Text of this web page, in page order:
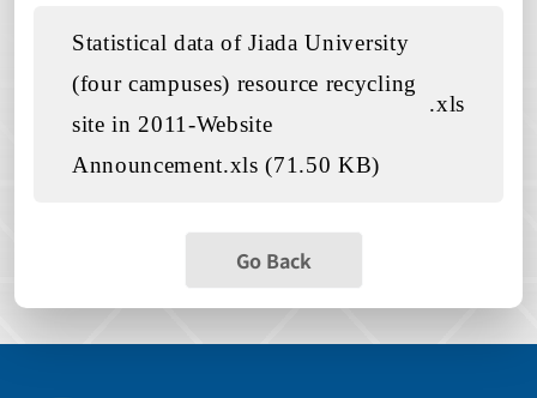
Statistical data of Jiada University
(four campuses) resource recycling
site in 2011-Website
Announcement.xls (71.50 KB)
.xls
Go Back